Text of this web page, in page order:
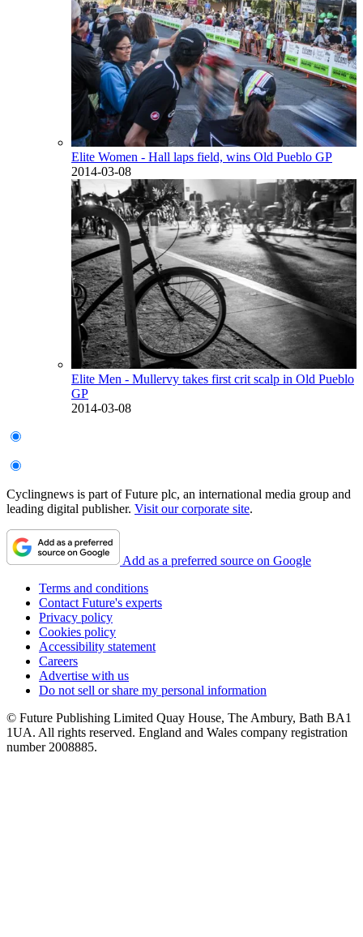
Elite Women - Hall laps field, wins Old Pueblo GP
2014-03-08
Elite Men - Mullervy takes first crit scalp in Old Pueblo
GP
2014-03-08
Cyclingnews is part of Future plc, an international media group and
leading digital publisher. Visit our corporate site.
Add as a preferred source on Google
Terms and conditions
Contact Future's experts
Privacy policy
Cookies policy
Accessibility statement
Careers
Advertise with us
Do not sell or share my personal information
© Future Publishing Limited Quay House, The Ambury, Bath BA1
1UA. All rights reserved. England and Wales company registration
number 2008885.